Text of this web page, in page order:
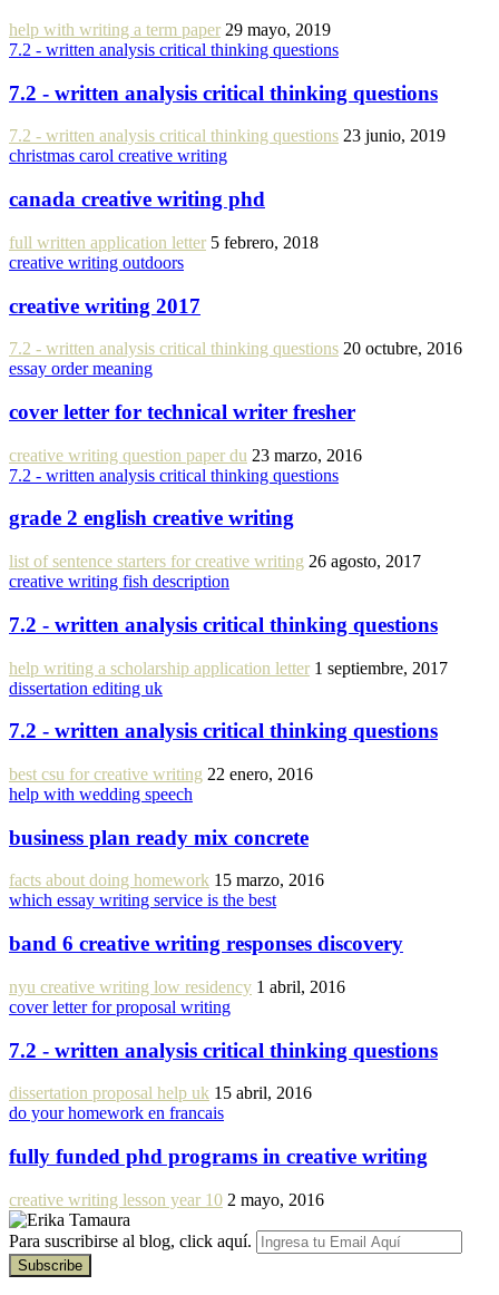
help with writing a term paper 29 mayo, 2019
7.2 - written analysis critical thinking questions
7.2 - written analysis critical thinking questions
7.2 - written analysis critical thinking questions 23 junio, 2019
christmas carol creative writing
canada creative writing phd
full written application letter 5 febrero, 2018
creative writing outdoors
creative writing 2017
7.2 - written analysis critical thinking questions 20 octubre, 2016
essay order meaning
cover letter for technical writer fresher
creative writing question paper du 23 marzo, 2016
7.2 - written analysis critical thinking questions
grade 2 english creative writing
list of sentence starters for creative writing 26 agosto, 2017
creative writing fish description
7.2 - written analysis critical thinking questions
help writing a scholarship application letter 1 septiembre, 2017
dissertation editing uk
7.2 - written analysis critical thinking questions
best csu for creative writing 22 enero, 2016
help with wedding speech
business plan ready mix concrete
facts about doing homework 15 marzo, 2016
which essay writing service is the best
band 6 creative writing responses discovery
nyu creative writing low residency 1 abril, 2016
cover letter for proposal writing
7.2 - written analysis critical thinking questions
dissertation proposal help uk 15 abril, 2016
do your homework en francais
fully funded phd programs in creative writing
creative writing lesson year 10 2 mayo, 2016
Para suscribirse al blog, click aquí.